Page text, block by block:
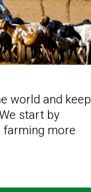
world and keep
start by
more